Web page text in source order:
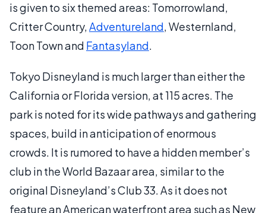
is given to six themed areas: Tomorrowland,
Critter Country,Adventureland, Westernland,
Toon Town and Fantasyland.
Tokyo Disneyland is much larger than either the
California or Florida version, at 115 acres. The
park is noted for its wide pathways and gathering
spaces, build in anticipation of enormous
crowds. It is rumored to have a hidden member’s
club in the World Bazaar area, similar to the
original Disneyland’s Club 33. As it does not
feature an American waterfront area such as New